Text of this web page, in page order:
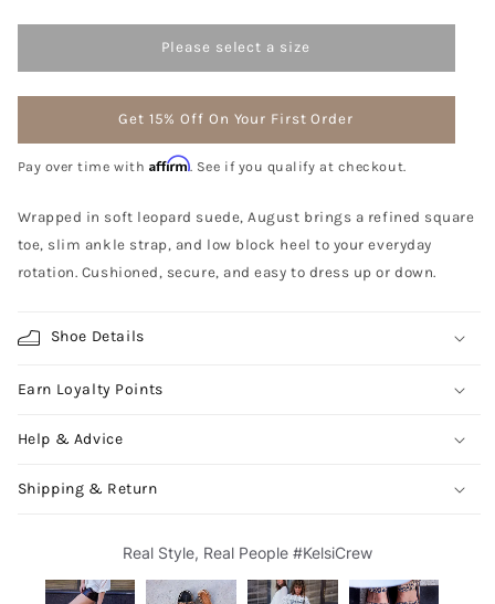
Please select a size
Get 15% Off On Your First Order
Pay over time with Affirm. See if you qualify at checkout.
Wrapped in soft leopard suede, August brings a refined square
toe, slim ankle strap, and low block heel to your everyday
rotation. Cushioned, secure, and easy to dress up or down.
Shoe Details
Earn Loyalty Points
Help & Advice
Shipping & Return
Real Style, Real People #KelsiCrew